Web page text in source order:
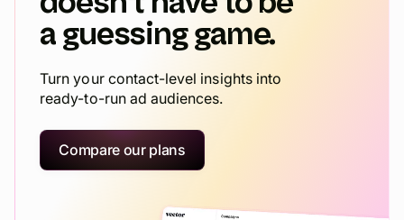
a guessing game.
Turn your contact-level insights into
ready-to-run ad audiences.
Compare our plans